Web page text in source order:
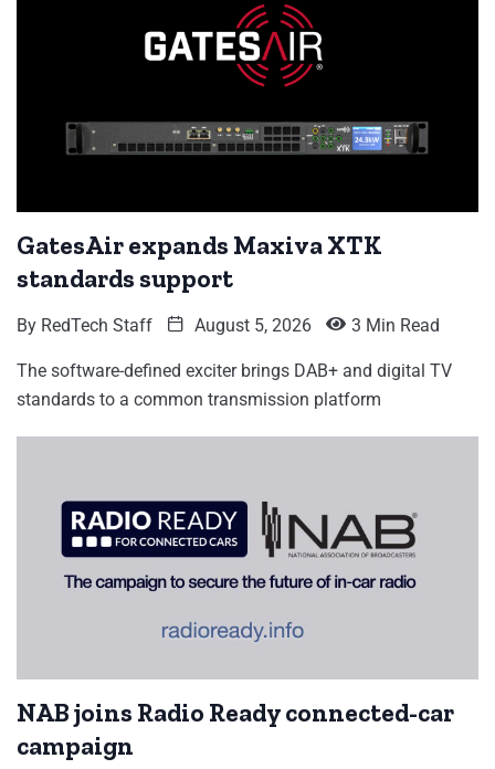
GatesAir expands Maxiva XTK
standards support
By RedTech Staff August 5, 2026 3 Min Read
The software-defined exciter brings DAB+ and digital TV
standards to a common transmission platform
NAB joins Radio Ready connected-car
campaign